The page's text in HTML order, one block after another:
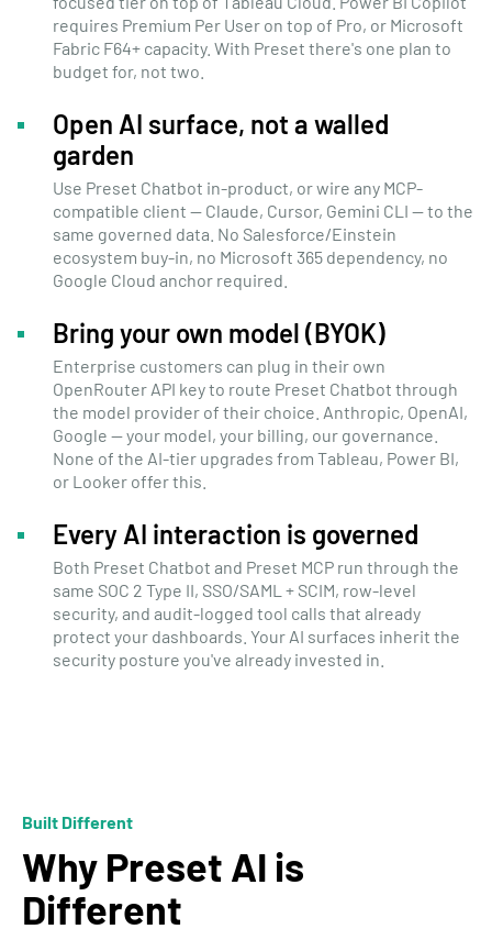
requires Premium Per User on top of Pro, or Microsoft
Fabric F64+ capacity. With Preset there's one plan to
budget for, not two.
Open AI surface, not a walled
garden
Use Preset Chatbot in-product, or wire any MCP-
compatible client — Claude, Cursor, Gemini CLI — to the
same governed data. No Salesforce/Einstein
ecosystem buy-in, no Microsoft 365 dependency, no
Google Cloud anchor required.
Bring your own model (BYOK)
Enterprise customers can plug in their own
OpenRouter API key to route Preset Chatbot through
the model provider of their choice. Anthropic, OpenAI,
Google — your model, your billing, our governance.
None of the AI-tier upgrades from Tableau, Power BI,
or Looker offer this.
Every AI interaction is governed
Both Preset Chatbot and Preset MCP run through the
same SOC 2 Type II, SSO/SAML + SCIM, row-level
security, and audit-logged tool calls that already
protect your dashboards. Your AI surfaces inherit the
security posture you've already invested in.
Built Different
Why Preset AI is
Different